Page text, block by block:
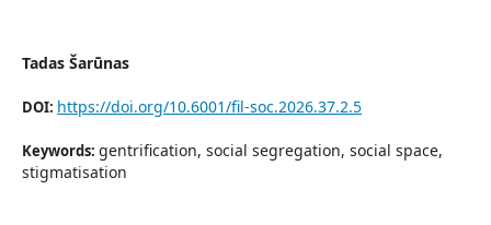
Tadas Šarūnas
DOI: https://doi.org/10.6001/fil-soc.2026.37.2.5
Keywords: gentrification, social segregation, social space,
stigmatisation